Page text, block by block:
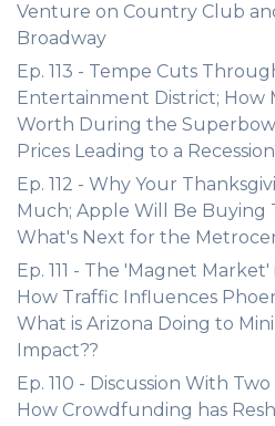
Venture on Country Club
Broadway
Ep. 113 - Tempe Cuts
Entertainment District; How
Worth During the
Prices Leading to a
Ep. 112 - Why Your
Much; Apple Will Be Buying
What's Next for the
Ep. 111 - The 'Magnet
How Traffic Influences
What is Arizona Doing to
Impact??
Ep. 110 - Discussion With
How Crowdfunding has